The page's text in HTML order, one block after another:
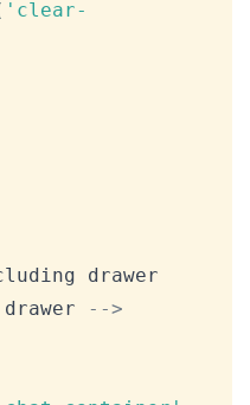
'clear-
drawer
-->